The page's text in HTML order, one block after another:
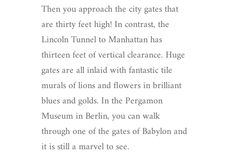
Then you approach the city gates that
are thirty feet high! In contrast, the
Lincoln Tunnel to Manhattan has
thirteen feet of vertical clearance. Huge
gates are all inlaid with fantastic tile
murals of lions and flowers in brilliant
blues and golds. In the Pergamon
Museum in Berlin, you can walk
through one of the gates of Babylon and
it is still a marvel to see.